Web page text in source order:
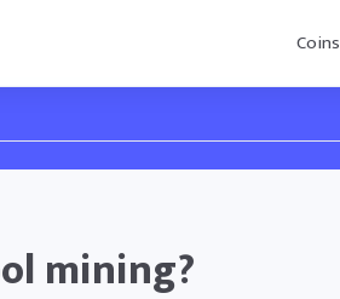
Coins
mining?